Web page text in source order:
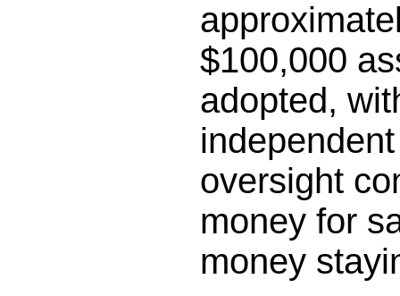
$100,000
adopted,
oversight
money for
money